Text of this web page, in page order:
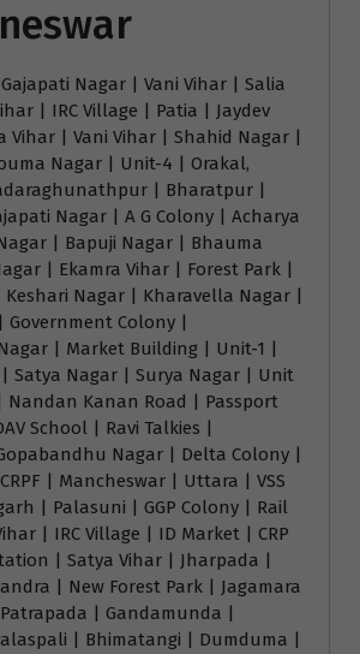
Nagar | Vani Vihar | Salia
| IRC Village | Patia | Jaydev
Vihar | Vani Vihar | Shahid Nagar |
Nagar | Unit-4 | Orakal,
| Bharatpur |
Nagar | A G Colony | Acharya
| Bapuji Nagar | Bhauma
| Ekamra Vihar | Forest Park |
Keshari Nagar | Kharavella Nagar |
Government Colony |
| Market Building | Unit-1 |
Satya Nagar | Surya Nagar | Unit
Nandan Kanan Road | Passport
School | Ravi Talkies |
Nagar | Delta Colony |
| Mancheswar | Uttara | VSS
| Palasuni | GGP Colony | Rail
| IRC Village | ID Market | CRP
| Satya Vihar | Jharpada |
| New Forest Park | Jagamara
| Gandamunda |
| Bhimatangi | Dumduma |